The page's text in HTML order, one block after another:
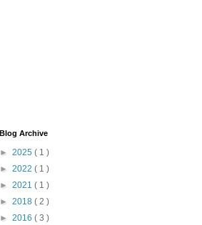
Blog Archive
► 2025 ( 1 )
► 2022 ( 1 )
► 2021 ( 1 )
► 2018 ( 2 )
► 2016 ( 3 )